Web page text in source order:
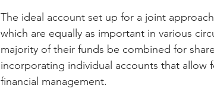
The ideal account set up for a joint
which are equally as important in various
majority of their funds be combined for
incorporating individual accounts that
financial management.